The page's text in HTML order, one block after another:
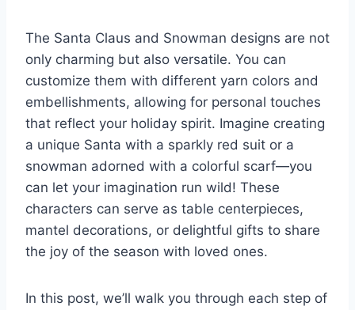
The Santa Claus and Snowman designs are not
only charming but also versatile. You can
customize them with different yarn colors and
embellishments, allowing for personal touches
that reflect your holiday spirit. Imagine creating
a unique Santa with a sparkly red suit or a
snowman adorned with a colorful scarf—you
can let your imagination run wild! These
characters can serve as table centerpieces,
mantel decorations, or delightful gifts to share
the joy of the season with loved ones.
In this post, we’ll walk you through each step of